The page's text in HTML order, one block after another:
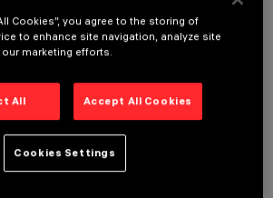
2026
Cookies”, you agree to the storing of
to enhance site navigation, analyze site
marketing efforts.
All Accept All Cookies
Cookies Settings